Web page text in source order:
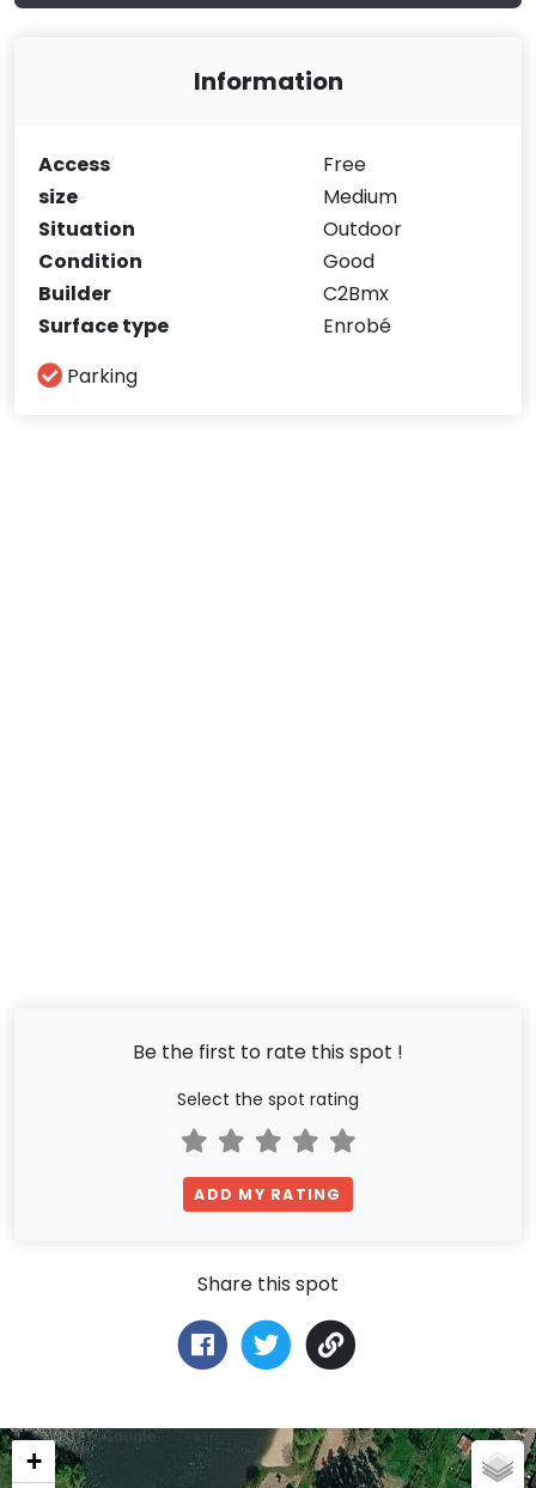
Information
Access
Free
size
Medium
Situation
Outdoor
Condition
Good
Builder
C2Bmx
Surface type
Enrobé
Parking
Be the first to rate this spot !
Select the spot rating
ADD MY RATING
Share this spot
+